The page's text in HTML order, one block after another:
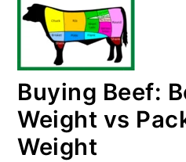
Buying Beef:
Weight vs
Weight